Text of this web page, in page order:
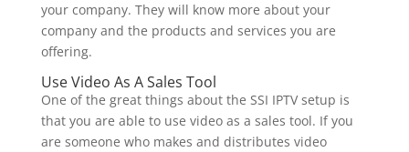
your company. They will know more about your
company and the products and services you are
offering.
Use Video As A Sales Tool
One of the great things about the SSI IPTV setup is
that you are able to use video as a sales tool. If you
are someone who makes and distributes video